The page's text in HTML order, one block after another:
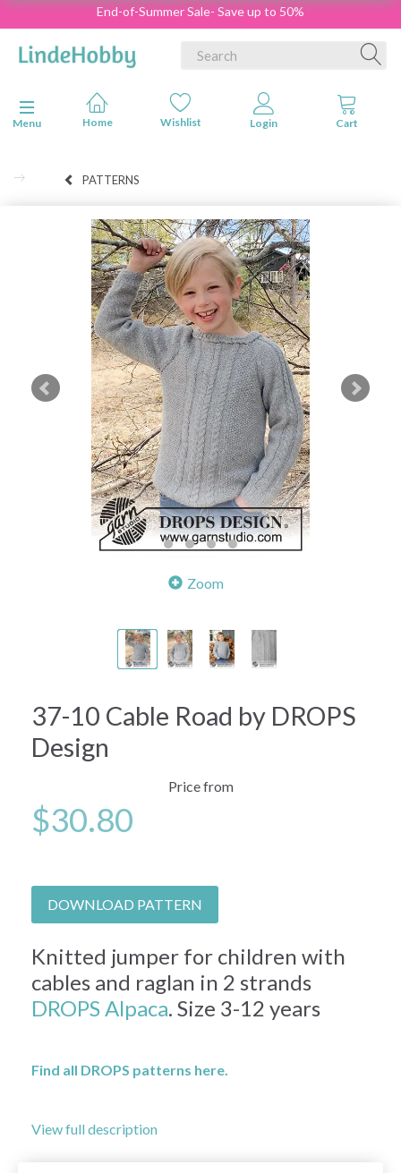
End-of-Summer Sale- Save up to 50%
Toggle navigation
Menu
PATTERNS
Zoom
37-10 Cable Road by DROPS
Design
Price from
$30.80
DOWNLOAD PATTERN
Knitted jumper for children with
cables and raglan in 2 strands
DROPS Alpaca. Size 3-12 years
Find all DROPS patterns here.
View full description